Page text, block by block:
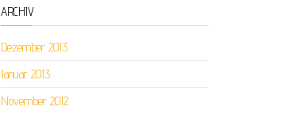
ARCHIV
Dezember 2013
Januar 2013
November 2012